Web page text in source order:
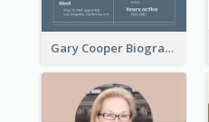
Gary Cooper Biography